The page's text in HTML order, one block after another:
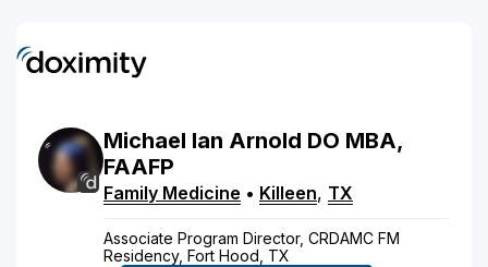
Michael Ian Arnold DO MBA,
FAAFP
Family Medicine • Killeen, TX
Associate Program Director, CRDAMC FM
Residency, Fort Hood, TX